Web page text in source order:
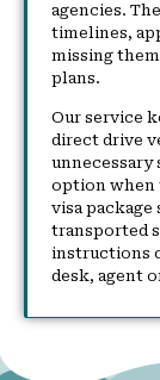
agencies.
timelines,
missing
plans.
Our service
direct drive
unnecessary
option when
visa
transported
instructions
desk, agent